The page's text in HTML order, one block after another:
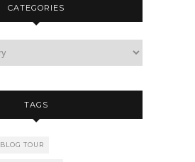
CATEGORIES
TAGS
BLOG TOUR